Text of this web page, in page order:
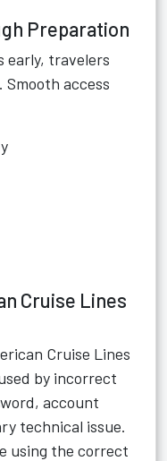
Preparation
early, travelers
access
Cruise Lines
Cruise Lines
by incorrect
account
technical issue.
using the correct